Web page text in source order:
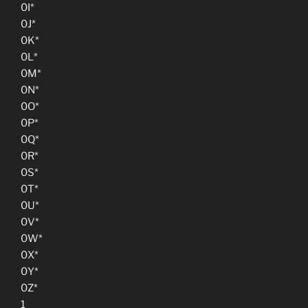
0I*
0J*
0K*
0L*
0M*
0N*
0O*
0P*
0Q*
0R*
0S*
0T*
0U*
0V*
0W*
0X*
0Y*
0Z*
1